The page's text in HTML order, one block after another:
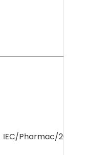
IEC/Pharmac/2025/631